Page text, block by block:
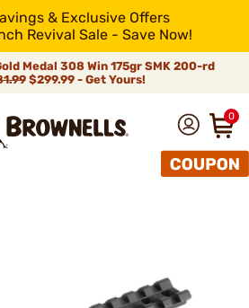
& Exclusive Offers
Revival Sale - Save Now!
Medal 308 Win 175gr SMK 200-rd
$299.99 - Get Yours!
0